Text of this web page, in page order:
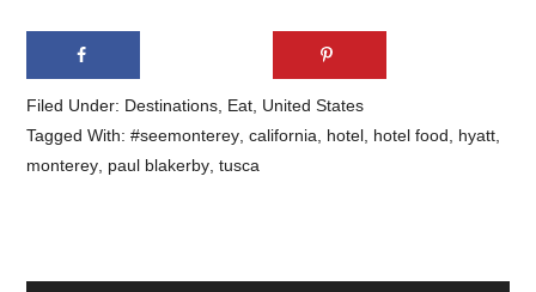
Filed Under: Destinations, Eat, United States
Tagged With:#seemonterey,california, hotel, hotel food, hyatt,
monterey, paul blakerby,tusca